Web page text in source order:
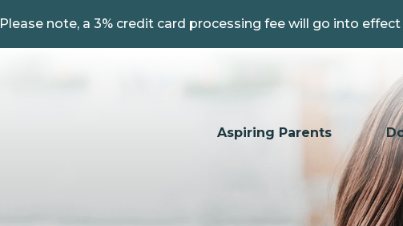
Please note, a 3% credit card processing fee will go into
Aspiring Parents